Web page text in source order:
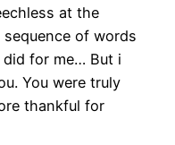
at the
sequence of words
for me… But i
You were truly
thankful for